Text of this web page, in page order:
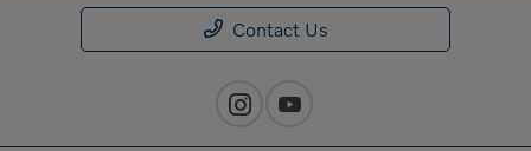
Contact Us